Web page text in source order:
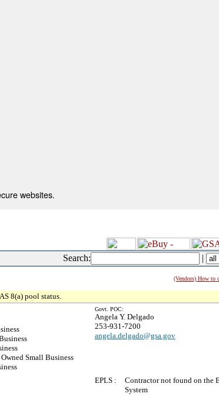
websites.
Search: |
(Vendors) How to
8(a) pool status.
Small Business
Govt. POC:
Angela Y. Delgado
253-931-7200
angela.delgado@gsa.gov
EPLS :
Contractor not found on the
System